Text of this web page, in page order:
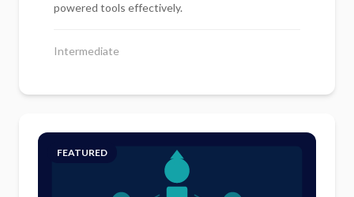
powered tools effectively.
Intermediate
FEATURED